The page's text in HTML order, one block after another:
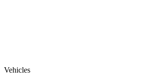
Vehicles